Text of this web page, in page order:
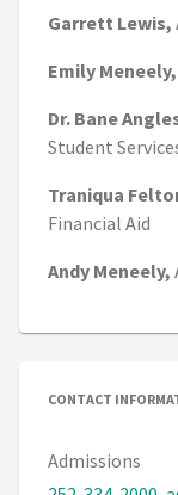
Garrett Lewis,
Emily Meneely,
Dr. Bane
Student
Traniqua
Financial Aid
Andy Meneely,
CONTACT
Admissions